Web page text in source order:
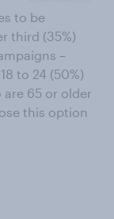
to be
third (35%)
–
to 24 (50%)
65 or older
this option